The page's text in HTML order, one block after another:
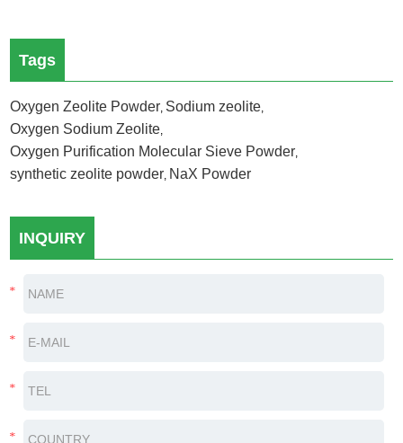
Tags
Oxygen Zeolite Powder, Sodium zeolite,
Oxygen Sodium Zeolite,
Oxygen Purification Molecular Sieve Powder,
synthetic zeolite powder, NaX Powder
INQUIRY